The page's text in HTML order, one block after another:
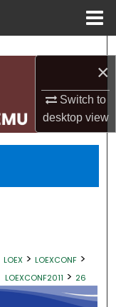
×
Switch to
desktopview
LOEX > LOEXCONF >
LOEXCONF2011 > 26